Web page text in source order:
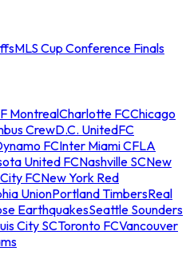
MLS Cup Conference Finals
MontrealCharlotte FCChicago
CrewD.C. UnitedFC
FCInter Miami CFLA
United FCNashville SCNew
FCNew York Red
UnionPortland TimbersReal
EarthquakesSeattle Sounders
City SCToronto FCVancouver